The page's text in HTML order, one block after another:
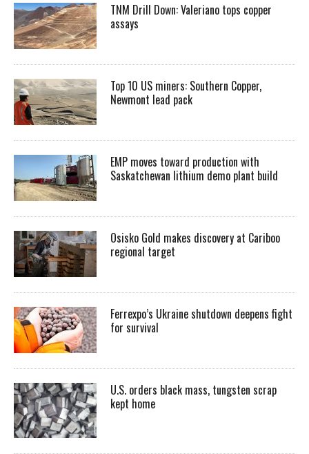
TNM Drill Down: Valeriano tops copper
assays
Top 10 US miners: Southern Copper,
Newmont lead pack
EMP moves toward production with
Saskatchewan lithium demo plant build
Osisko Gold makes discovery at Cariboo
regional target
Ferrexpo’s Ukraine shutdown deepens fight
for survival
U.S. orders black mass, tungsten scrap
kept home